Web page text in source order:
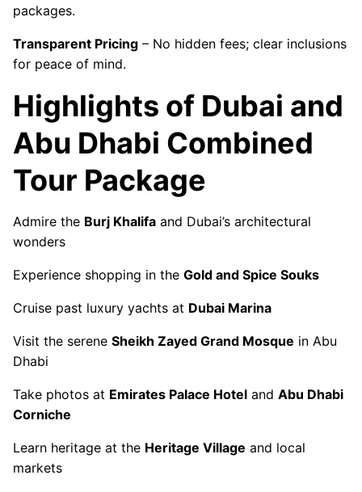
packages.
Transparent Pricing – No hidden fees; clear inclusions
for peace of mind.
Highlights of Dubai and
Abu Dhabi Combined
Tour Package
Admire the Burj Khalifa and Dubai’s architectural
wonders
Experience shopping in the Gold and Spice Souks
Cruise past luxury yachts at Dubai Marina
Visit the serene Sheikh Zayed Grand Mosque in Abu
Dhabi
Take photos at Emirates Palace Hotel and Abu Dhabi
Corniche
Learn heritage at the Heritage Village and local
markets